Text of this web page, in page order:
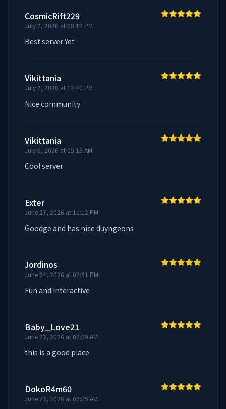
CosmicRift229
July 7, 2026 at 08:19 PM
Best server Yet
Vikittania
July 7, 2026 at 12:40 PM
Nice community
Vikittania
July 6, 2026 at 05:15 AM
Cool server
Exter
June 27, 2026 at 11:12 PM
Goodge and has nice duyngeons
Jordinos
June 24, 2026 at 07:51 PM
Fun and interactive
Baby_Love21
June 23, 2026 at 07:09 AM
this is a good place
DokoR4m60
June 23, 2026 at 07:05 AM